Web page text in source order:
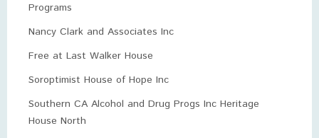
Programs
Nancy Clark and Associates Inc
Free at Last Walker House
Soroptimist House of Hope Inc
Southern CA Alcohol and Drug Progs Inc Heritage
House North